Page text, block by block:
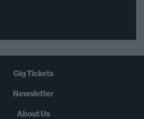
Gig Tickets
Newsletter
About Us